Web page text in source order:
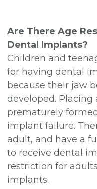
Are There Age
Dental Implants?
Children and
for having dental
because their jaw
developed.
prematurely
implant failure.
adult, and have a
to receive dental
restriction for
implants.